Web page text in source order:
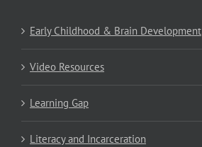
Early Childhood & Brain Development
Video Resources
Learning Gap
Literacy and Incarceration